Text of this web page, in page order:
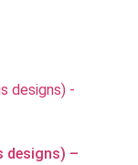
designs) –